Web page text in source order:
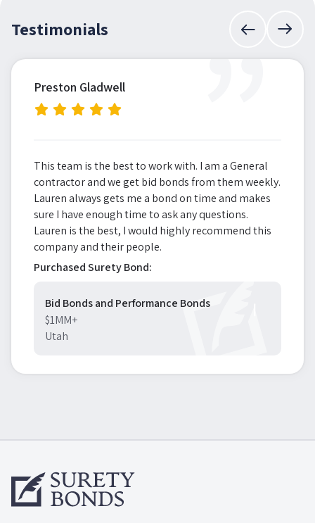
Testimonials ”
Preston Gladwell
This team is the best to work with. I am a General
contractor and we get bid bonds from them weekly.
Lauren always gets me a bond on time and makes
sure I have enough time to ask any questions.
Lauren is the best, I would highly recommend this
company and their people.
Purchased Surety Bond:
Bid Bonds and Performance Bonds
$1MM+
Utah